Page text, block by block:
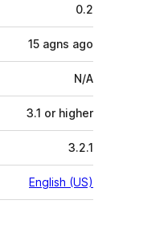
0.2
15 agns ago
N/A
3.1 or higher
3.2.1
English (US)